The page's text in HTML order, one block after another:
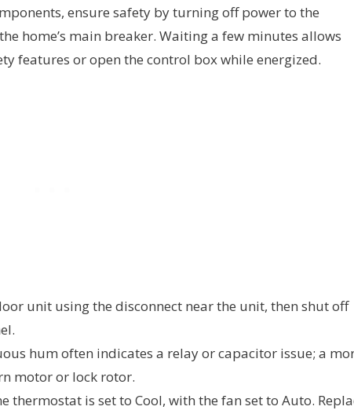
ensure safety by turning off power to the
home’s main breaker. Waiting a few minutes allows
features or open the control box while energized.
unit using the disconnect near the unit, then shut off
hum often indicates a relay or capacitor issue; a
motor or lock rotor.
thermostat is set to Cool, with the fan set to Auto.